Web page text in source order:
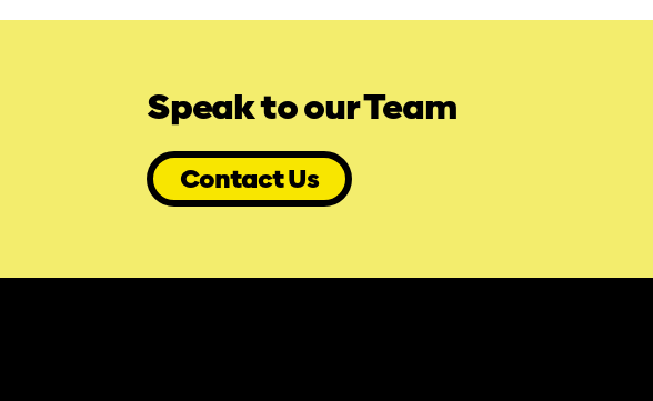
Speak to our Team
Contact Us